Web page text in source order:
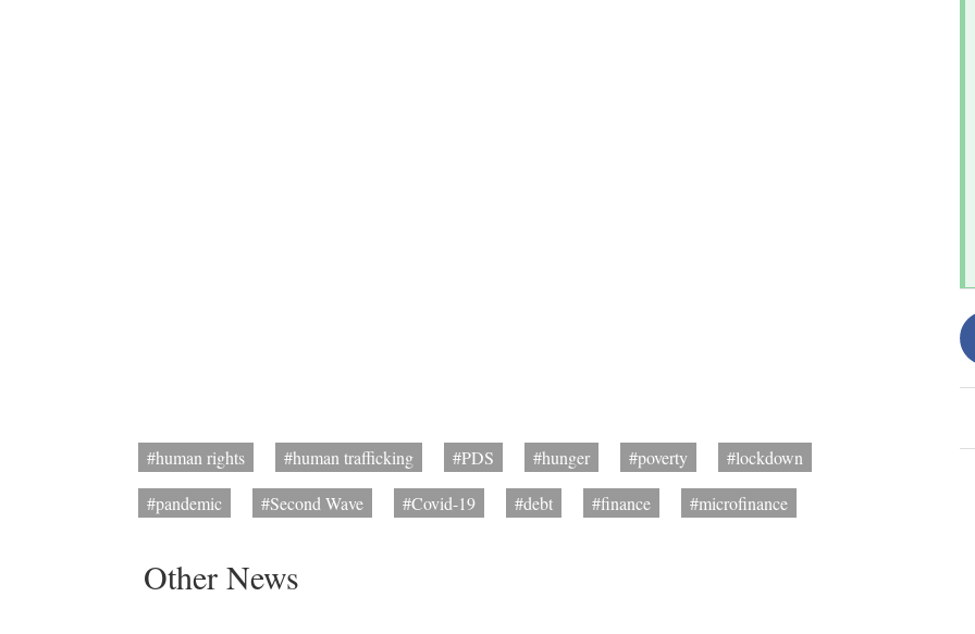
#human rights #human trafficking #PDS #hunger #poverty
#lockdown
#pandemic
#Second Wave #Covid-19 #debt #finance #microfinance
Other News